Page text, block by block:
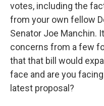
votes, including the
from your own fellow
Senator Joe Manchin.
concerns from a few
that that bill would
face and are you
latest proposal?